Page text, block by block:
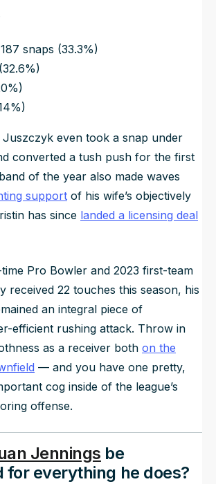
187 snaps (33.3%)
Juszczyk even took a snap under
converted a tush push for the first
of the year also made waves
support of his wife’s objectively
has since landed a licensing deal
Pro Bowler and 2023 first-team
received 22 touches this season, his
an integral piece of
efficient rushing attack. Throw in
as a receiver both on the
— and you have one pretty,
cog inside of the league’s
offense.
Jennings be
for everything he does?